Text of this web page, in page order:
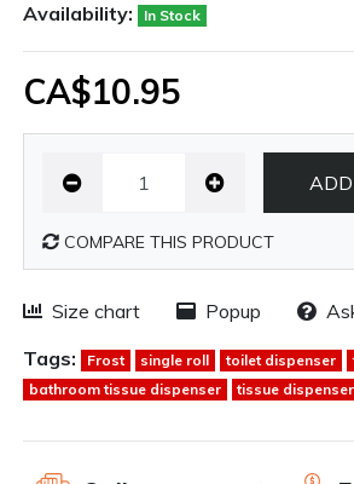
Availability:
In Stock
CA$10.95
COMPARE THIS PRODUCT
Size chart Popup
Tags:
Frost single roll toilet dispenser
bathroom tissue dispenser
tissue dispenser